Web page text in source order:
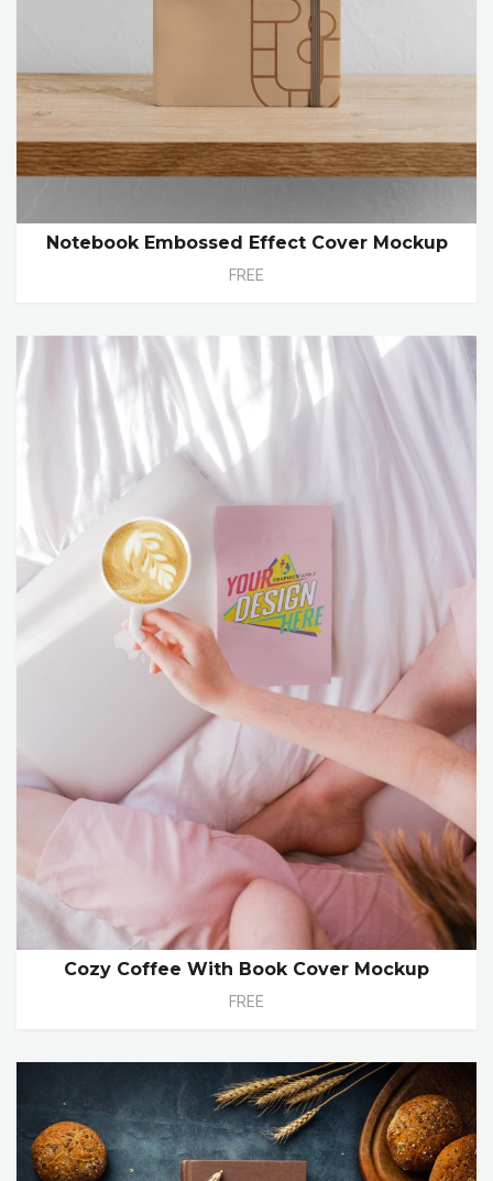
Notebook Embossed Effect Cover Mockup
FREE
Cozy Coffee With Book Cover Mockup
FREE